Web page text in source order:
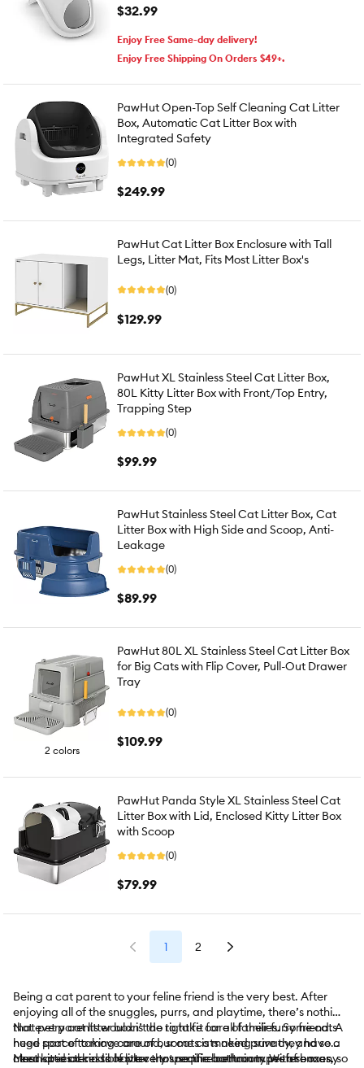
$32.99
Enjoy Free Same-day delivery!
Enjoy Free Shipping On Orders $49+.
PawHut Open-Top Self Cleaning Cat Litter
Box, Automatic Cat Litter Box with
Integrated Safety
(0)
$249.99
PawHut Cat Litter Box Enclosure with Tall
Legs, Litter Mat, Fits Most Litter Box's
(0)
$129.99
PawHut XL Stainless Steel Cat Litter Box,
80L Kitty Litter Box with Front/Top Entry,
Trapping Step
(0)
$99.99
PawHut Stainless Steel Cat Litter Box, Cat
Litter Box with High Side and Scoop, Anti-
Leakage
(0)
$89.99
2 colors
PawHut 80L XL Stainless Steel Cat Litter Box
for Big Cats with Flip Cover, Pull-Out Drawer
Tray
(0)
$109.99
PawHut Panda Style XL Stainless Steel Cat
Litter Box with Lid, Enclosed Kitty Litter Box
with Scoop
(0)
$79.99
1 2
Being a cat parent to your feline friend is the very best. After
enjoying all of the snuggles, purrs, and playtime, there’s nothing
that pet parents wouldn’t do to take care of their furry friend. A
huge part of taking care of our cats is making sure they have a
clean and accessible place to use the bathroom. With so many
Not every cat litter box is the right fit for all families. Some cats
need space to move around, some cats need privacy, and some
need special kinds of litter that require certain types of boxes.
Most kitties tend to have very specific bathroom preferences, so